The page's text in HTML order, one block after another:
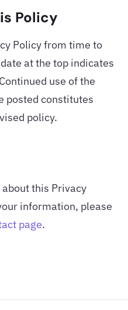
Policy
Policy from time to
at the top indicates
use of the
posted constitutes
policy.
this Privacy
information, please
page.